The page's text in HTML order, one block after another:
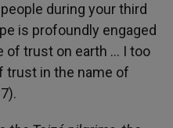
during your third
is profoundly engaged
of trust on earth … I too
trust in the name of